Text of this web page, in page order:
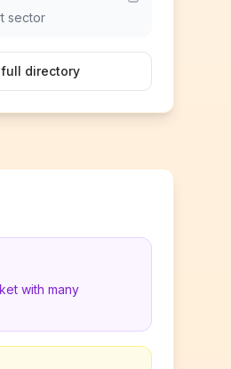
sector
directory
with many